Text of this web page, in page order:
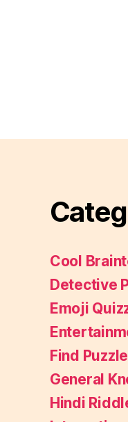
Cool
Detective
Emoji
Find
General
Hindi